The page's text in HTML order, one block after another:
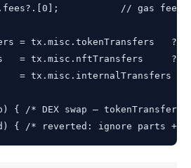
// gas fee,
= tx.misc.tokenTransfers   ??
= tx.misc.nftTransfers     ??
= tx.misc.internalTransfers
{ /* DEX swap —
{ /* reverted: ignore parts +